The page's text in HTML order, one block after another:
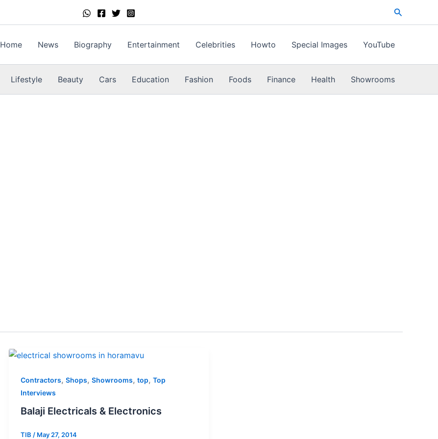
Search
Home News Biography Entertainment Celebrities Howto Special Images YouTube
Lifestyle Beauty Cars Education Fashion Foods Finance Health Showrooms
Contractors, Shops, Showrooms, top, Top
Interviews
Balaji Electricals & Electronics
TIB / May 27, 2014